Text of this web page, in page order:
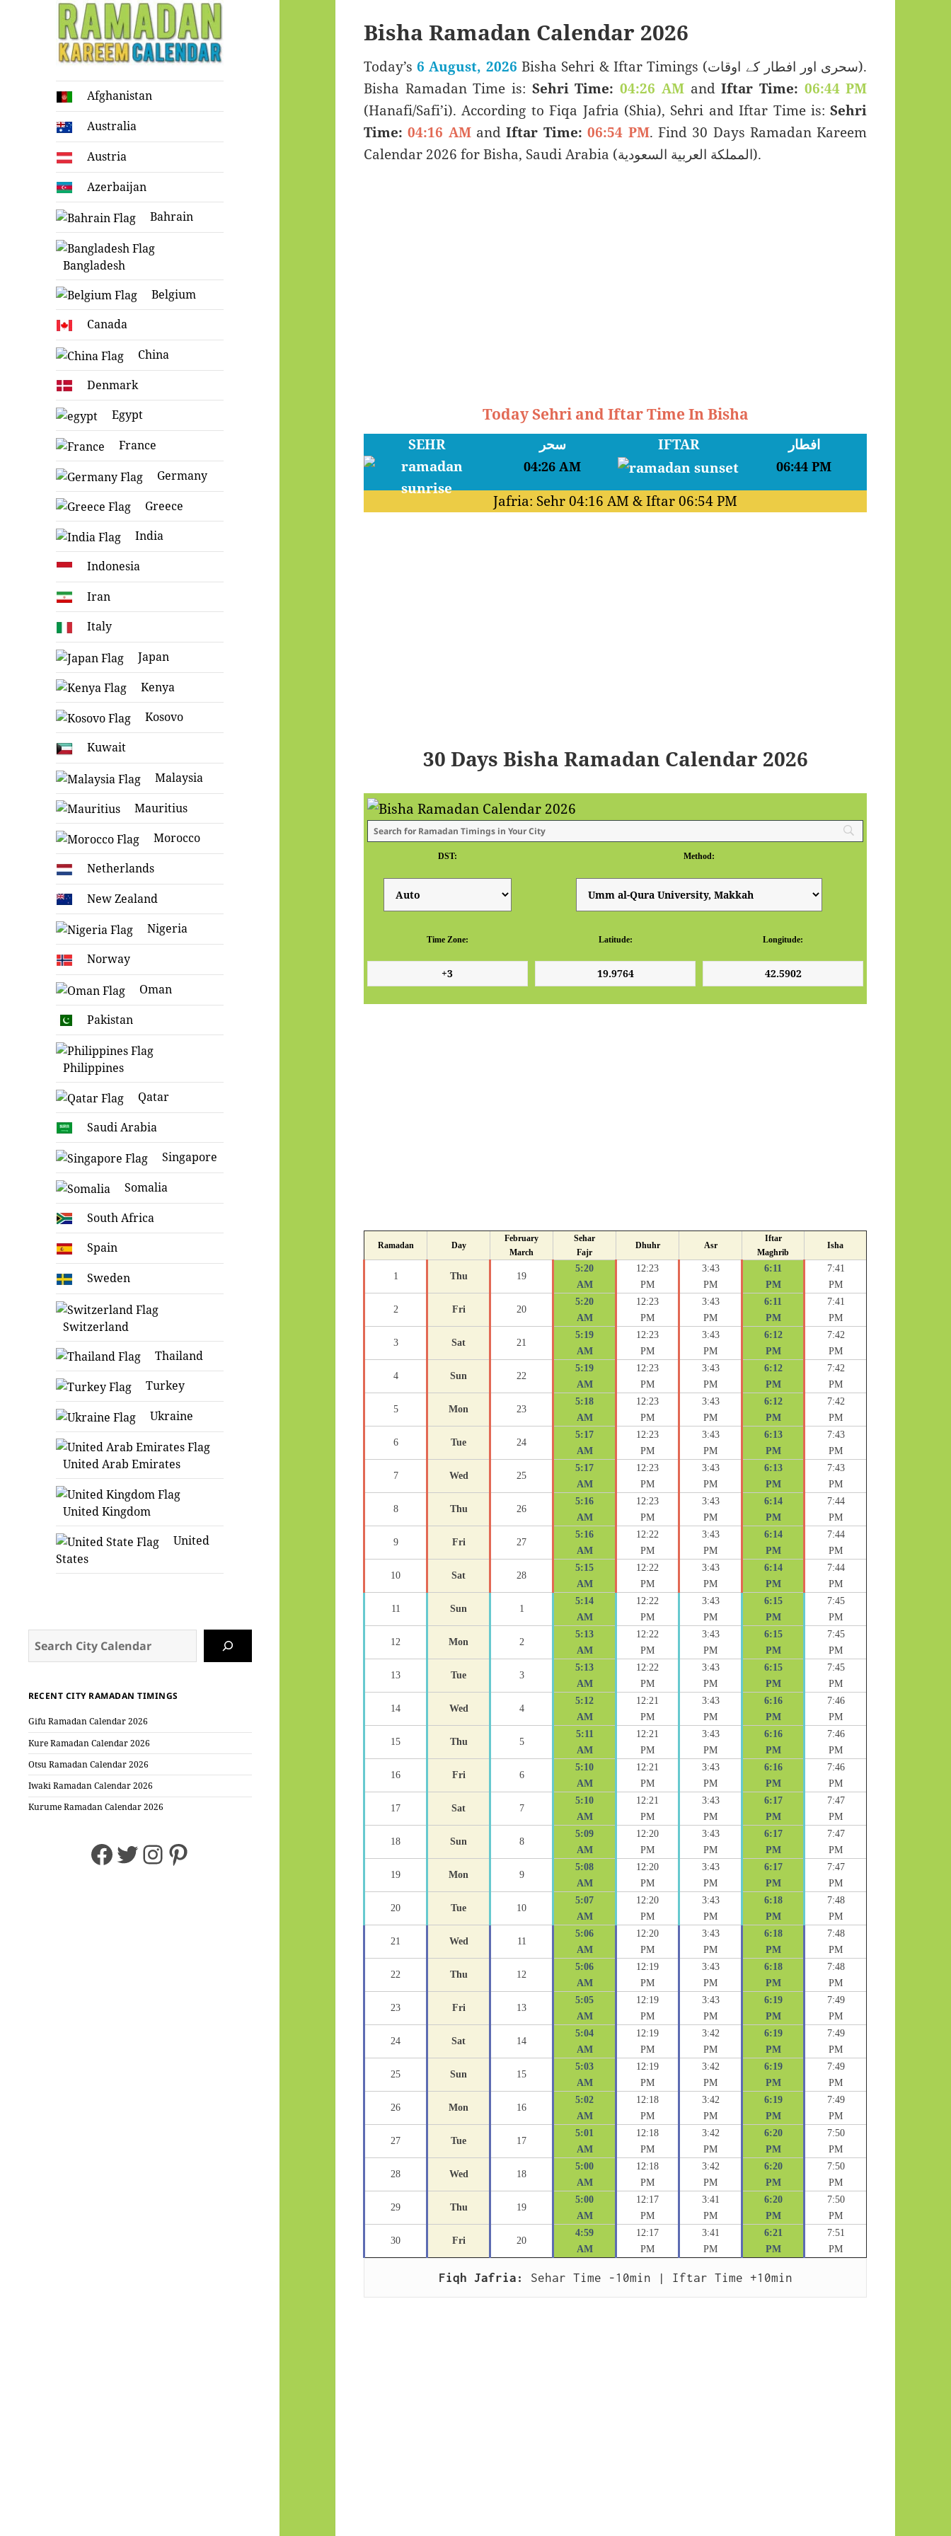
Ramadan
Kareem Calendar
Afghanistan
Australia
Austria
Azerbaijan
Bahrain
Bangladesh
Belgium
Canada
China
Denmark
Egypt
France
Germany
Greece
India
Indonesia
Iran
Italy
Japan
Kenya
Kosovo
Kuwait
Malaysia
Mauritius
Morocco
Netherlands
New Zealand
Nigeria
Norway
Oman
Pakistan
Philippines
Qatar
Saudi Arabia
Singapore
Somalia
South Africa
Spain
Sweden
Switzerland
Thailand
Turkey
Ukraine
United Arab Emirates
United Kingdom
United
States
RECENT CITY RAMADAN TIMINGS
Gifu Ramadan Calendar 2026
Kure Ramadan Calendar 2026
Otsu Ramadan Calendar 2026
Iwaki Ramadan Calendar 2026
Kurume Ramadan Calendar 2026
Facebook
Twitter
Instagram
Pinterest
Bisha Ramadan Calendar 2026
Today’s6 August, 2026 Bisha Sehri & Iftar Timings (سحری اور افطار کے اوقات).
Bisha Ramadan Time is: Sehri Time: 04:26 AMandIftar Time: 06:44 PM
(Hanafi/Safi’i). According to Fiqa Jafria (Shia), Sehri and Iftar Time is:Sehri
Time: 04:16 AMandIftar Time: 06:54 PM. Find 30 Days Ramadan Kareem
Calendar 2026 for Bisha, Saudi Arabia (المملكة العربية السعودية).
Today Sehri and Iftar Time In Bisha
SEHR سحر
04:26 AM
IFTAR افطار
06:44 PM
Jafria: Sehr04:16 AM & Iftar06:54 PM
30 Days Bisha Ramadan Calendar 2026
DST: Method:
Time Zone: Latitude: Longitude:
Ramadan Day
February
March
Sehar
Fajr
Dhuhr Asr
Iftar
Maghrib
Isha
1 Thu 19
5:20
AM
12:23
PM
3:43
PM
6:11
PM
7:41
PM
2 Fri 20
5:20
AM
12:23
PM
3:43
PM
6:11
PM
7:41
PM
3 Sat 21
5:19
AM
12:23
PM
3:43
PM
6:12
PM
7:42
PM
4 Sun 22
5:19
AM
12:23
PM
3:43
PM
6:12
PM
7:42
PM
5 Mon 23
5:18
AM
12:23
PM
3:43
PM
6:12
PM
7:42
PM
6 Tue 24
5:17
AM
12:23
PM
3:43
PM
6:13
PM
7:43
PM
7 Wed 25
5:17
AM
12:23
PM
3:43
PM
6:13
PM
7:43
PM
8 Thu 26
5:16
AM
12:23
PM
3:43
PM
6:14
PM
7:44
PM
9 Fri 27
5:16
AM
12:22
PM
3:43
PM
6:14
PM
7:44
PM
10 Sat 28
5:15
AM
12:22
PM
3:43
PM
6:14
PM
7:44
PM
11 Sun 1
5:14
AM
12:22
PM
3:43
PM
6:15
PM
7:45
PM
12 Mon 2
5:13
AM
12:22
PM
3:43
PM
6:15
PM
7:45
PM
13 Tue 3
5:13
AM
12:22
PM
3:43
PM
6:15
PM
7:45
PM
14 Wed 4
5:12
AM
12:21
PM
3:43
PM
6:16
PM
7:46
PM
15 Thu 5
5:11
AM
12:21
PM
3:43
PM
6:16
PM
7:46
PM
16 Fri 6
5:10
AM
12:21
PM
3:43
PM
6:16
PM
7:46
PM
17 Sat 7
5:10
AM
12:21
PM
3:43
PM
6:17
PM
7:47
PM
18 Sun 8
5:09
AM
12:20
PM
3:43
PM
6:17
PM
7:47
PM
19 Mon 9
5:08
AM
12:20
PM
3:43
PM
6:17
PM
7:47
PM
20 Tue 10
5:07
AM
12:20
PM
3:43
PM
6:18
PM
7:48
PM
21 Wed 11
5:06
AM
12:20
PM
3:43
PM
6:18
PM
7:48
PM
22 Thu 12
5:06
AM
12:19
PM
3:43
PM
6:18
PM
7:48
PM
23 Fri 13
5:05
AM
12:19
PM
3:43
PM
6:19
PM
7:49
PM
24 Sat 14
5:04
AM
12:19
PM
3:42
PM
6:19
PM
7:49
PM
25 Sun 15
5:03
AM
12:19
PM
3:42
PM
6:19
PM
7:49
PM
26 Mon 16
5:02
AM
12:18
PM
3:42
PM
6:19
PM
7:49
PM
27 Tue 17
5:01
AM
12:18
PM
3:42
PM
6:20
PM
7:50
PM
28 Wed 18
5:00
AM
12:18
PM
3:42
PM
6:20
PM
7:50
PM
29 Thu 19
5:00
AM
12:17
PM
3:41
PM
6:20
PM
7:50
PM
30 Fri 20
4:59
AM
12:17
PM
3:41
PM
6:21
PM
7:51
PM
Fiqh Jafria: Sehar Time -10min | Iftar Time +10min